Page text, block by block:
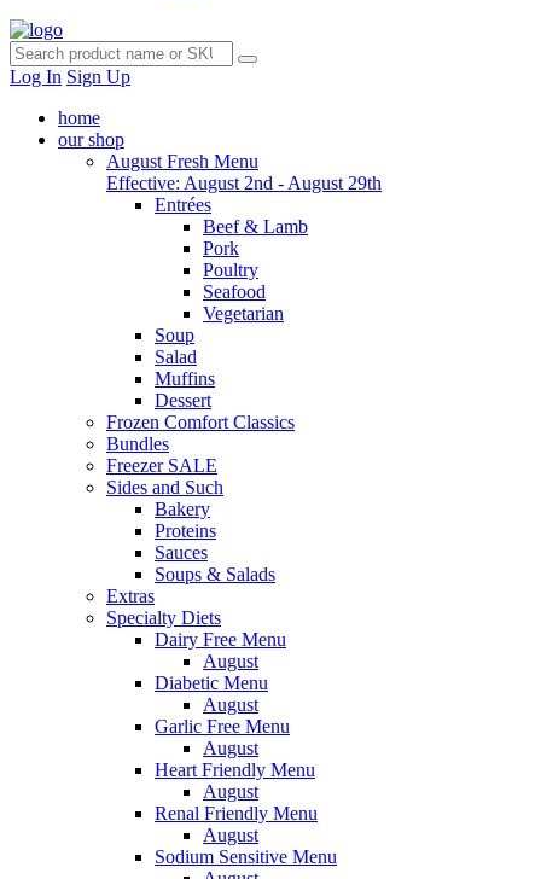
Log In Sign Up
home
our shop
August Fresh Menu
Effective: August 2nd - August 29th
Entrées
Beef & Lamb
Pork
Poultry
Seafood
Vegetarian
Soup
Salad
Muffins
Dessert
Frozen Comfort Classics
Bundles
Freezer SALE
Sides and Such
Bakery
Proteins
Sauces
Soups & Salads
Extras
Specialty Diets
Dairy Free Menu
August
Diabetic Menu
August
Garlic Free Menu
August
Heart Friendly Menu
August
Renal Friendly Menu
August
Sodium Sensitive Menu